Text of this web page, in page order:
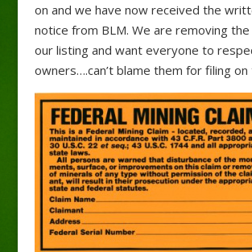
on and we have now received the
notice from BLM. We are removing
our listing and want everyone to
owners….can’t blame them for filing on